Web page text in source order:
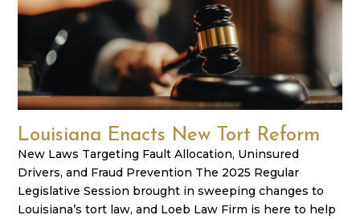
Louisiana Enacts New Tort Reform
New Laws Targeting Fault Allocation, Uninsured
Drivers, and Fraud Prevention The 2025 Regular
Legislative Session brought in sweeping changes to
Louisiana’s tort law, and Loeb Law Firm is here to help